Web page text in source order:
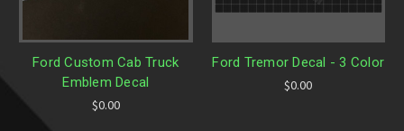
Ford Custom Cab Truck
Emblem Decal
$0.00
Ford Tremor Decal - 3 Color
$0.00